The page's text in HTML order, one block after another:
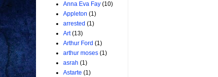
Anna Eva Fay (10)
Appleton (1)
arrested (1)
Art (13)
Arthur Ford (1)
arthur moses (1)
asrah (1)
Astarte (1)